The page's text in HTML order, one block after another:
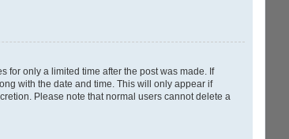
for only a limited time after the post was made. If
with the date and time. This will only appear if
Please note that normal users cannot delete a